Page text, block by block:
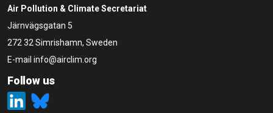
Air Pollution & Climate Secretariat
Järnvägsgatan 5
272 32 Simrishamn, Sweden
E-mail info@airclim.org
Follow us